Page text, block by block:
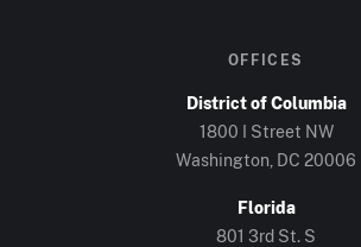
OFFICES
District of Columbia
1800 I Street NW
Washington, DC 20006
Florida
801 3rd St. S